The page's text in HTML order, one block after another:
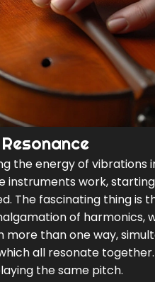
the energy of vibrations
instruments work,
The fascinating thing is
of harmonics,
than one way,
all resonate
the same pitch.